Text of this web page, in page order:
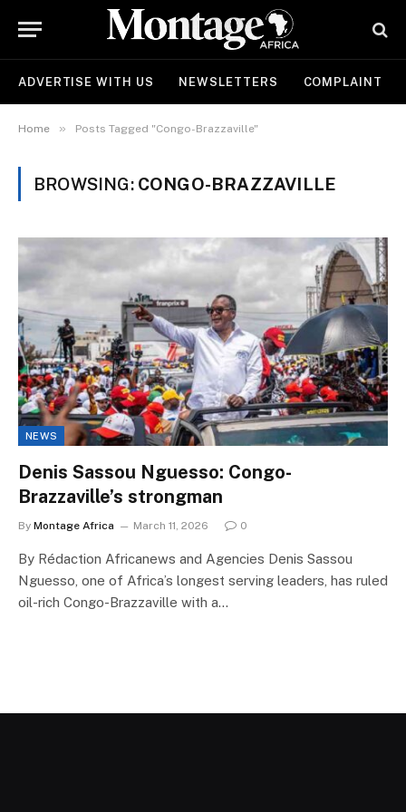
ADVERTISE WITH US NEWSLETTERS COMPLAINT
Home » Posts Tagged "Congo-Brazzaville"
BROWSING: CONGO-BRAZZAVILLE
NEWS
Denis Sassou Nguesso: Congo-
Brazzaville’s strongman
By Montage Africa March 11, 2026 0
By Rédaction Africanews and Agencies Denis Sassou
Nguesso, one of Africa’s longest serving leaders, has ruled
oil-rich Congo-Brazzaville with a…